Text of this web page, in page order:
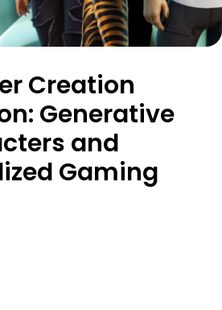
Creation
Generative
and
Gaming